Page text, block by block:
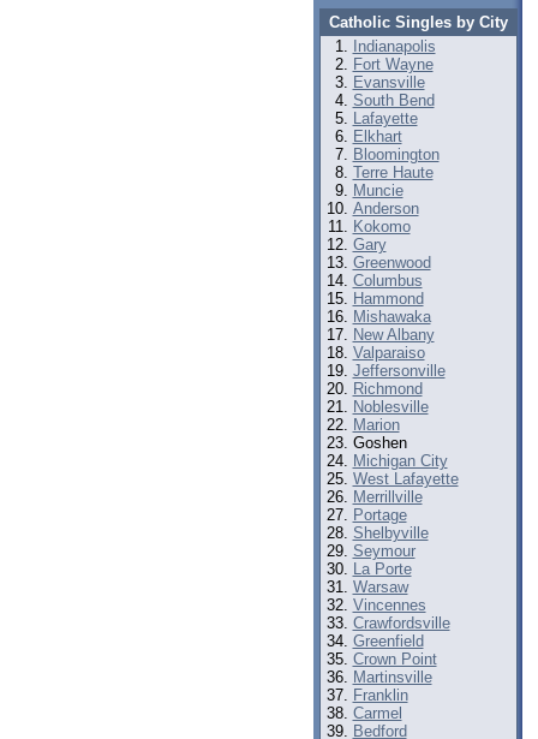
Catholic Singles by City
Indianapolis
Fort Wayne
Evansville
South Bend
Lafayette
Elkhart
Bloomington
Terre Haute
Muncie
Anderson
Kokomo
Gary
Greenwood
Columbus
Hammond
Mishawaka
New Albany
Valparaiso
Jeffersonville
Richmond
Noblesville
Marion
Goshen
Michigan City
West Lafayette
Merrillville
Portage
Shelbyville
Seymour
La Porte
Warsaw
Vincennes
Crawfordsville
Greenfield
Crown Point
Martinsville
Franklin
Carmel
Bedford